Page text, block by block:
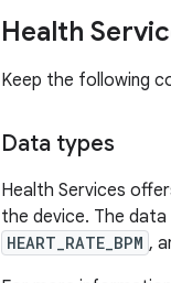
Health
Keep the following
Data types
Health Services
the device. The
HEART_RATE_BPM ,